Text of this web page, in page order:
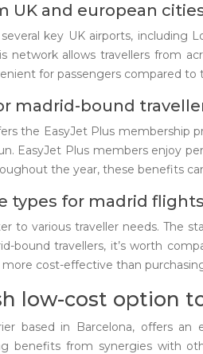
UK and european
key UK airports, including
network allows travellers from
for passengers compared
madrid-bound
the EasyJet Plus membership
EasyJet Plus members enjoy
the year, these benefits
types for madrid flights
to various traveller needs. The
bound travellers, it’s worth
cost-effective than
low-cost option
based in Barcelona, offers
benefits from synergies with